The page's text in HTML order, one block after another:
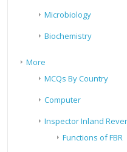
Microbiology
Biochemistry
More
MCQs By Country
Computer
Inspector Inland
Functions of FBR